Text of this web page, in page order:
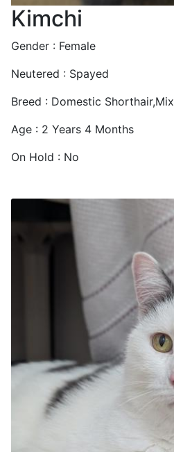
Kimchi
Gender : Female
Neutered : Spayed
Breed : Domestic Shorthair,Mix
Age : 2 Years 4 Months
On Hold : No